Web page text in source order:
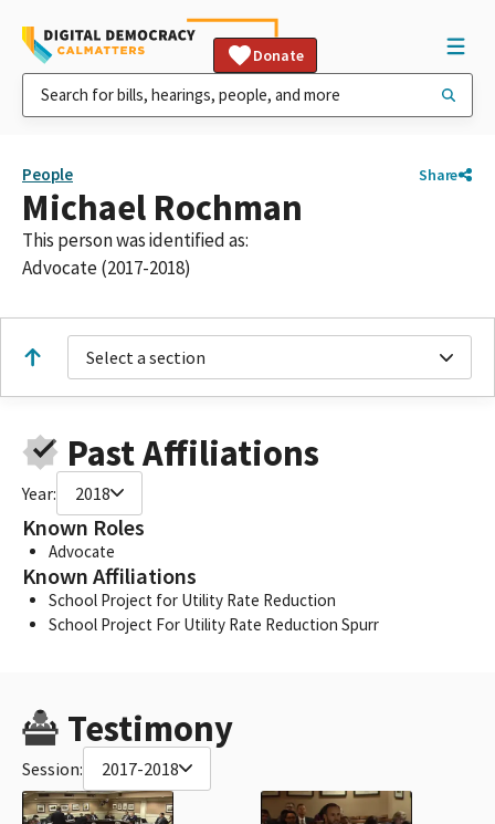
Donate
People Share
Michael Rochman
This person was identified as:
Advocate (2017-2018)
Select a section
Past Affiliations
Year: 2018
Known Roles
Advocate
Known Affiliations
School Project for Utility Rate Reduction
School Project For Utility Rate Reduction Spurr
Testimony
Session: 2017-2018